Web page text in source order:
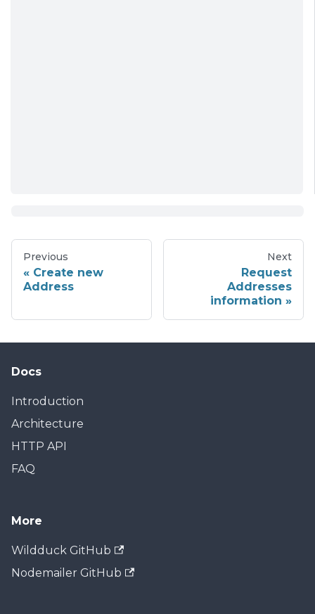
Previous
Create new
Address
Next
Request
Addresses
information
Docs
Introduction
Architecture
HTTP API
FAQ
More
Wildduck GitHub
Nodemailer GitHub